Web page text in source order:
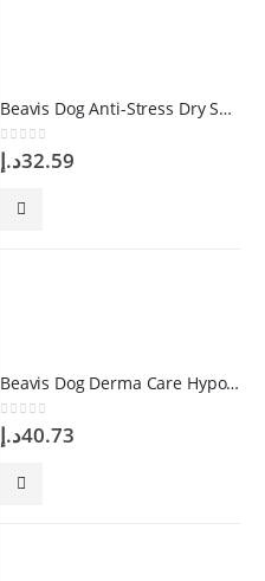
Beavis Dog Anti-Stress Dry Shampoo 150 gr
0 out of 5
32.59د.إ
Beavis Dog Derma Care Hypoallergenic Shampoo 250 ml
0 out of 5
40.73د.إ